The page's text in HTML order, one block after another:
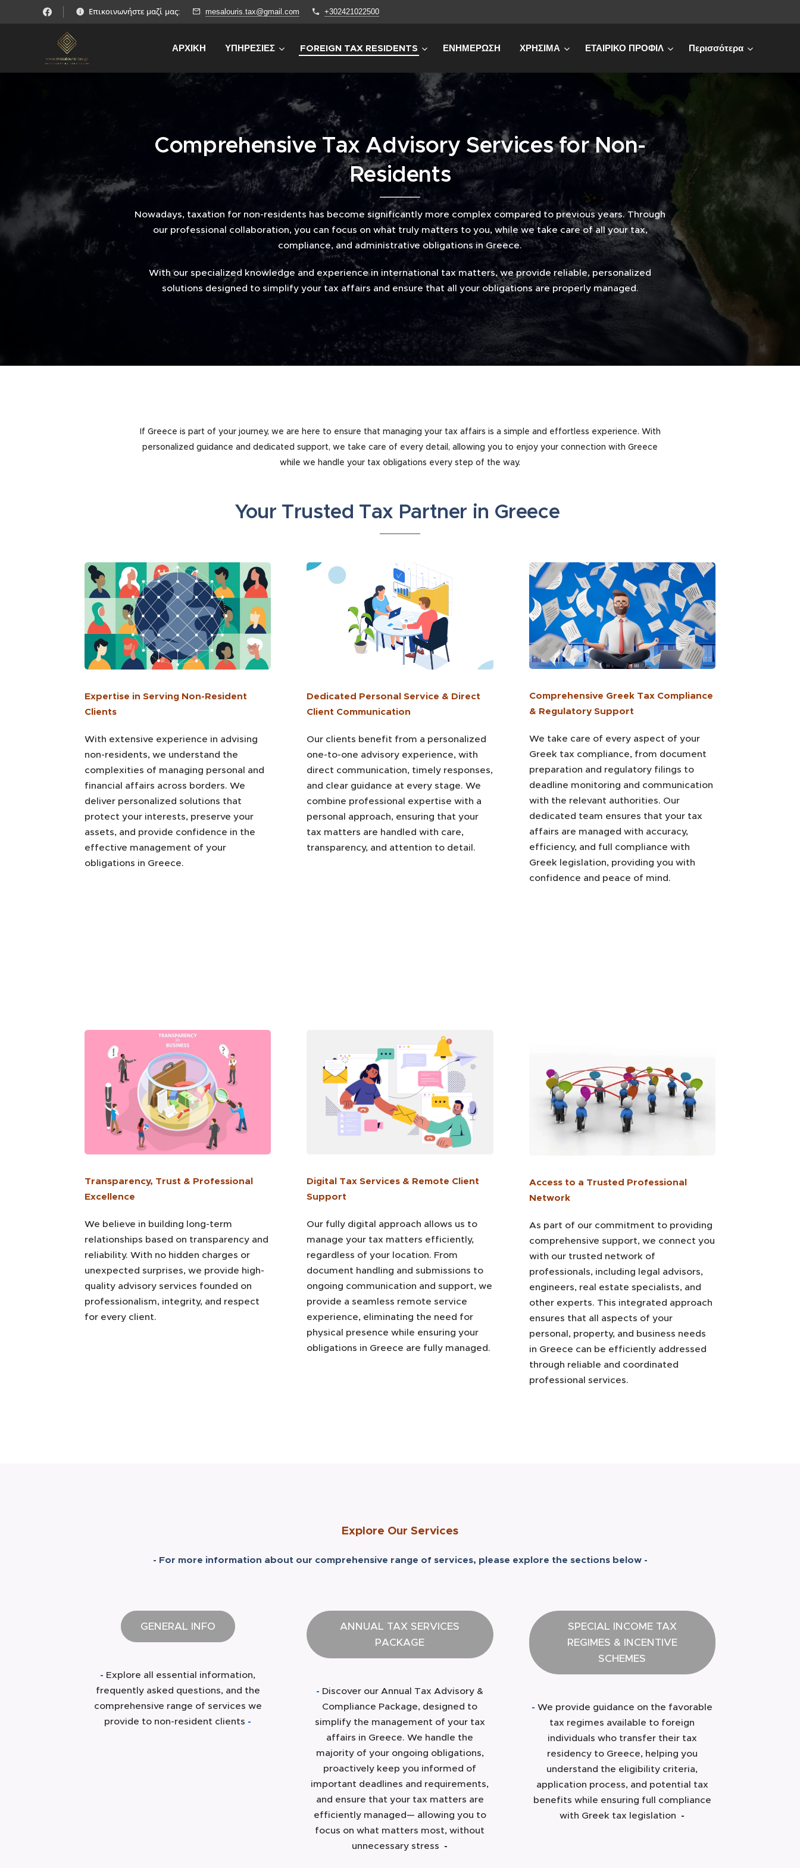
Επικοινωνήστε μαζί μας: mesalouris.tax@gmail.com +302421022500
ΑΡΧΙΚΗ ΥΠΗΡΕΣΙΕΣ FOREIGN TAX RESIDENTS ΕΝΗΜΕΡΩΣΗ ΧΡΗΣΙΜΑ ΕΤΑΙΡΙΚΟ ΠΡΟΦΙΛ Περισσότερα
Comprehensive Tax Advisory Services for Non-
Residents
Nowadays, taxation for non-residents has become significantly more complex compared to previous years. Through
our professional collaboration, you can focus on what truly matters to you, while we take care of all your tax,
compliance, and administrative obligations in Greece.
With our specialized knowledge and experience in international tax matters, we provide reliable, personalized
solutions designed to simplify your tax affairs and ensure that all your obligations are properly managed.
If Greece is part of your journey, we are here to ensure that managing your tax affairs is a simple and effortless experience. With
personalized guidance and dedicated support, we take care of every detail, allowing you to enjoy your connection with Greece
while we handle your tax obligations every step of the way.
Your Trusted Tax Partner in Greece
Expertise in Serving Non-Resident
Clients
With extensive experience in advising
non-residents, we understand the
complexities of managing personal and
financial affairs across borders. We
deliver personalized solutions that
protect your interests, preserve your
assets, and provide confidence in the
effective management of your
obligations in Greece.
Dedicated Personal Service & Direct
Client Communication
Our clients benefit from a personalized
one-to-one advisory experience, with
direct communication, timely responses,
and clear guidance at every stage. We
combine professional expertise with a
personal approach, ensuring that your
tax matters are handled with care,
transparency, and attention to detail.
Comprehensive Greek Tax Compliance
& Regulatory Support
We take care of every aspect of your
Greek tax compliance, from document
preparation and regulatory filings to
deadline monitoring and communication
with the relevant authorities. Our
dedicated team ensures that your tax
affairs are managed with accuracy,
efficiency, and full compliance with
Greek legislation, providing you with
confidence and peace of mind.
Transparency, Trust & Professional
Excellence
We believe in building long-term
relationships based on transparency and
reliability. With no hidden charges or
unexpected surprises, we provide high-
quality advisory services founded on
professionalism, integrity, and respect
for every client.
Digital Tax Services & Remote Client
Support
Our fully digital approach allows us to
manage your tax matters efficiently,
regardless of your location. From
document handling and submissions to
ongoing communication and support, we
provide a seamless remote service
experience, eliminating the need for
physical presence while ensuring your
obligations in Greece are fully managed.
Access to a Trusted Professional
Network
As part of our commitment to providing
comprehensive support, we connect you
with our trusted network of
professionals, including legal advisors,
engineers, real estate specialists, and
other experts. This integrated approach
ensures that all aspects of your
personal, property, and business needs
in Greece can be efficiently addressed
through reliable and coordinated
professional services.
Explore Our Services
- For more information about our comprehensive range of services, please explore the sections below -
GENERAL INFO
- Explore all essential information,
frequently asked questions, and the
comprehensive range of services we
provide to non-resident clients -
ANNUAL TAX SERVICES
PACKAGE
- Discover our Annual Tax Advisory &
Compliance Package, designed to
simplify the management of your tax
affairs in Greece. We handle the
majority of your ongoing obligations,
proactively keep you informed of
important deadlines and requirements,
and ensure that your tax matters are
efficiently managed— allowing you to
focus on what matters most, without
unnecessary stress -
SPECIAL INCOME TAX
REGIMES & INCENTIVE
SCHEMES
- We provide guidance on the favorable
tax regimes available to foreign
individuals who transfer their tax
residency to Greece, helping you
understand the eligibility criteria,
application process, and potential tax
benefits while ensuring full compliance
with Greek tax legislation -